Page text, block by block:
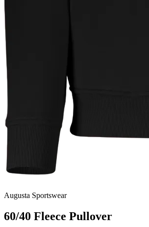
Augusta Sportswear
60/40 Fleece Pullover